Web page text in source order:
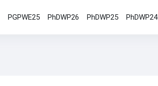
PGPWE25 PhDWP26 PhDWP25 PhDWP24